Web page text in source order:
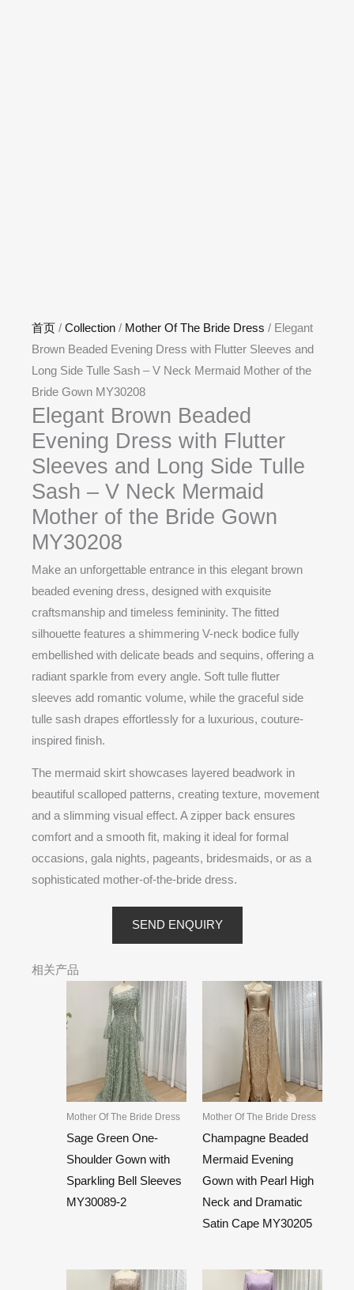
首页 / Collection / Mother Of The Bride Dress / Elegant
Brown Beaded Evening Dress with Flutter Sleeves and
Long Side Tulle Sash – V Neck Mermaid Mother of the
Bride Gown MY30208
Elegant Brown Beaded
Evening Dress with Flutter
Sleeves and Long Side Tulle
Sash – V Neck Mermaid
Mother of the Bride Gown
MY30208
Make an unforgettable entrance in this elegant brown
beaded evening dress, designed with exquisite
craftsmanship and timeless femininity. The fitted
silhouette features a shimmering V-neck bodice fully
embellished with delicate beads and sequins, offering a
radiant sparkle from every angle. Soft tulle flutter
sleeves add romantic volume, while the graceful side
tulle sash drapes effortlessly for a luxurious, couture-
inspired finish.
The mermaid skirt showcases layered beadwork in
beautiful scalloped patterns, creating texture, movement
and a slimming visual effect. A zipper back ensures
comfort and a smooth fit, making it ideal for formal
occasions, gala nights, pageants, bridesmaids, or as a
sophisticated mother-of-the-bride dress.
SEND ENQUIRY
相关产品
Mother Of The Bride Dress
Sage Green One-
Shoulder Gown with
Sparkling Bell Sleeves
MY30089-2
Mother Of The Bride Dress
Champagne Beaded
Mermaid Evening
Gown with Pearl High
Neck and Dramatic
Satin Cape MY30205